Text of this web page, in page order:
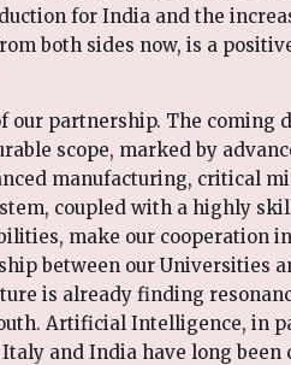
for India and the
both sides now, is a
partnership. The coming
scope, marked by
manufacturing, critical
coupled with a highly
make our cooperation
between our Universities
is already finding
Artificial Intelligence, in
and India have long been